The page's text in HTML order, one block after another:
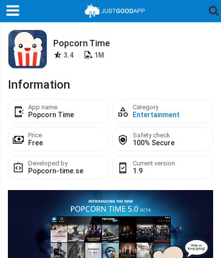
Popcorn Time
3.4 1M
Information
App name
Popcorn Time
Category
Entertainment
Price
Free
Safety check
100% Secure
Developed by
Popcorn-time.se
Current version
1.9